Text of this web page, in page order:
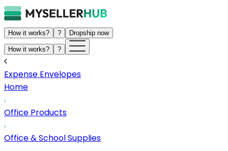
How it works? ? Dropship now
How it works? ?
Expense Envelopes
Home
Office Products
Office & School Supplies